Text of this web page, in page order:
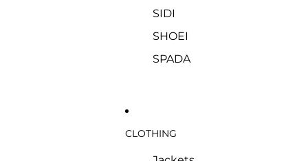
SIDI
SHOEI
SPADA
CLOTHING